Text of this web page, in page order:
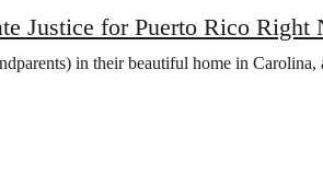
Justice for Puerto Rico Right
in their beautiful home in Carolina,